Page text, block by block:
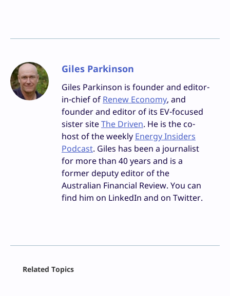
Giles Parkinson
Giles Parkinson is founder and editor-
in-chief of Renew Economy, and
founder and editor of its EV-focused
sister siteThe Driven. He is the co-
host of the weekly Energy Insiders
Podcast. Giles has been a journalist
for more than 40 years and is a
former deputy editor of the
Australian Financial Review. You can
find him on LinkedIn and on Twitter.
Related Topics